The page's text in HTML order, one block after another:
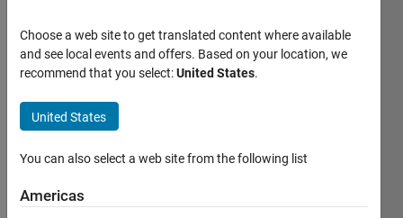
Last
years
Active
Choose a web site to get translated content where available
and see local events and offers. Based on your location, we
recommend that you select:United States.
United States
You can also select a web site from the following list
Americas